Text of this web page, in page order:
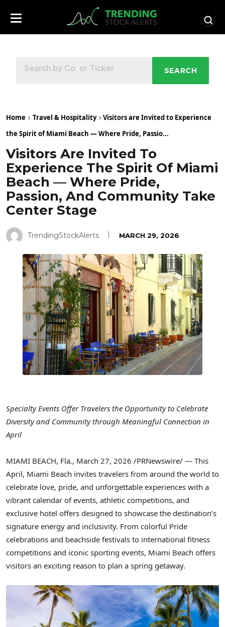
SEARCH
Home Travel & Hospitality
Visitors are Invited to Experience
the Spirit of Miami Beach — Where Pride, Passio...
Visitors Are Invited To
Experience The Spirit Of Miami
Beach — Where Pride,
Passion, And Community Take
Center Stage
TrendingStockAlerts MARCH 29, 2026
Specialty Events Offer Travelers the Opportunity to Celebrate
Diversity and Community through Meaningful Connection in
April
MIAMI BEACH, Fla., March 27, 2026 /PRNewswire/ — This
April, Miami Beach invites travelers from around the world to
celebrate love, pride, and unforgettable experiences with a
vibrant calendar of events, athletic competitions, and
exclusive hotel offers designed to showcase the destination’s
signature energy and inclusivity. From colorful Pride
celebrations and beachside festivals to international fitness
competitions and iconic sporting events, Miami Beach offers
visitors an exciting reason to plan a spring getaway.